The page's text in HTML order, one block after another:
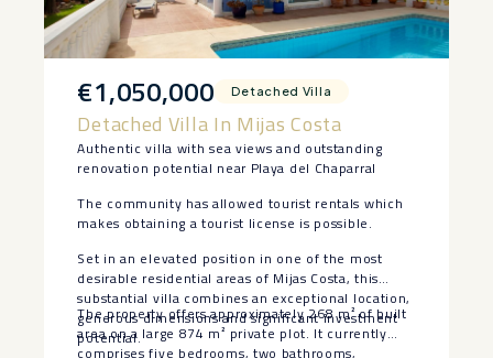
€1,050,000 Detached Villa
Detached Villa In Mijas Costa
Authentic villa with sea views and outstanding
renovation potential near Playa del Chaparral
The community has allowed tourist rentals which
makes obtaining a tourist license is possible.
Set in an elevated position in one of the most
desirable residential areas of Mijas Costa, this
substantial villa combines an exceptional location,
generous dimensions and significant investment
potential.
The property offers approximately 268 m² of built
area on a large 874 m² private plot. It currently
comprises five bedrooms, two bathrooms,